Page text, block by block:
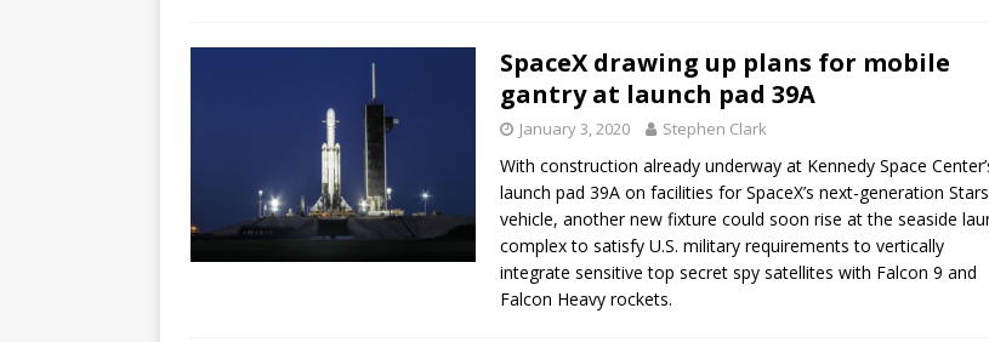
SpaceX drawing up plans for mobile
gantry at launch pad 39A
January 3, 2020 Stephen Clark
With construction already underway at Kennedy Space
launch pad 39A on facilities for SpaceX’s next-generation
vehicle, another new fixture could soon rise at the seaside
complex to satisfy U.S. military requirements to vertically
integrate sensitive top secret spy satellites with Falcon 9 and
Falcon Heavy rockets.